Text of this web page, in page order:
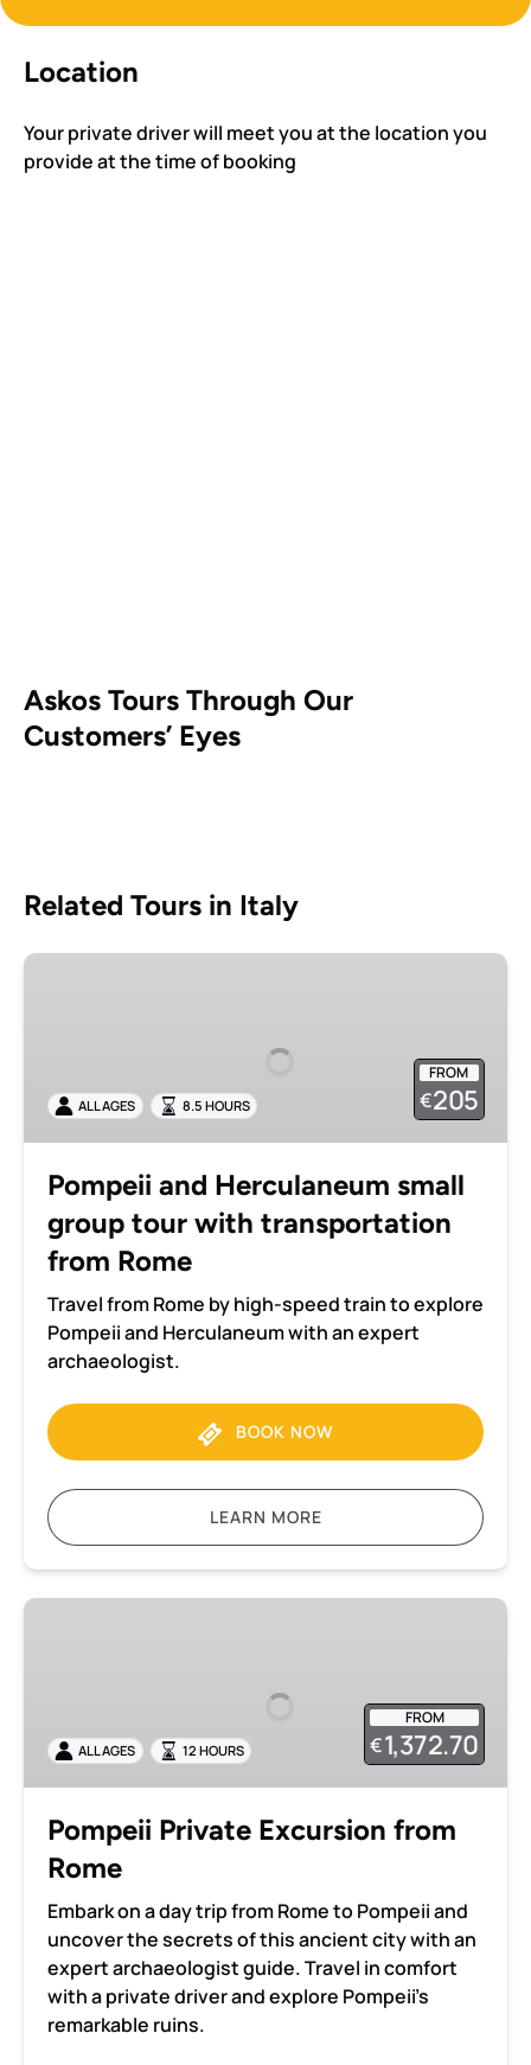
Location
Your private driver will meet you at the location you
provide at the time of booking
Askos Tours Through Our
Customers’ Eyes
Related Tours in Italy
Pompeii
tour
with
from
Rome
FROM
€205
ALL AGES 8.5 HOURS
Pompeii and Herculaneum small
group tour with transportation
from Rome
Travel from Rome by high-speed train to explore
Pompeii and Herculaneum with an expert
archaeologist.
BOOK NOW
LEARN MORE
Pompeii
FROM
€1,372.70
ALL AGES 12 HOURS
Pompeii Private Excursion from
Rome
Embark on a day trip from Rome to Pompeii and
uncover the secrets of this ancient city with an
expert archaeologist guide. Travel in comfort
with a private driver and explore Pompeii’s
remarkable ruins.